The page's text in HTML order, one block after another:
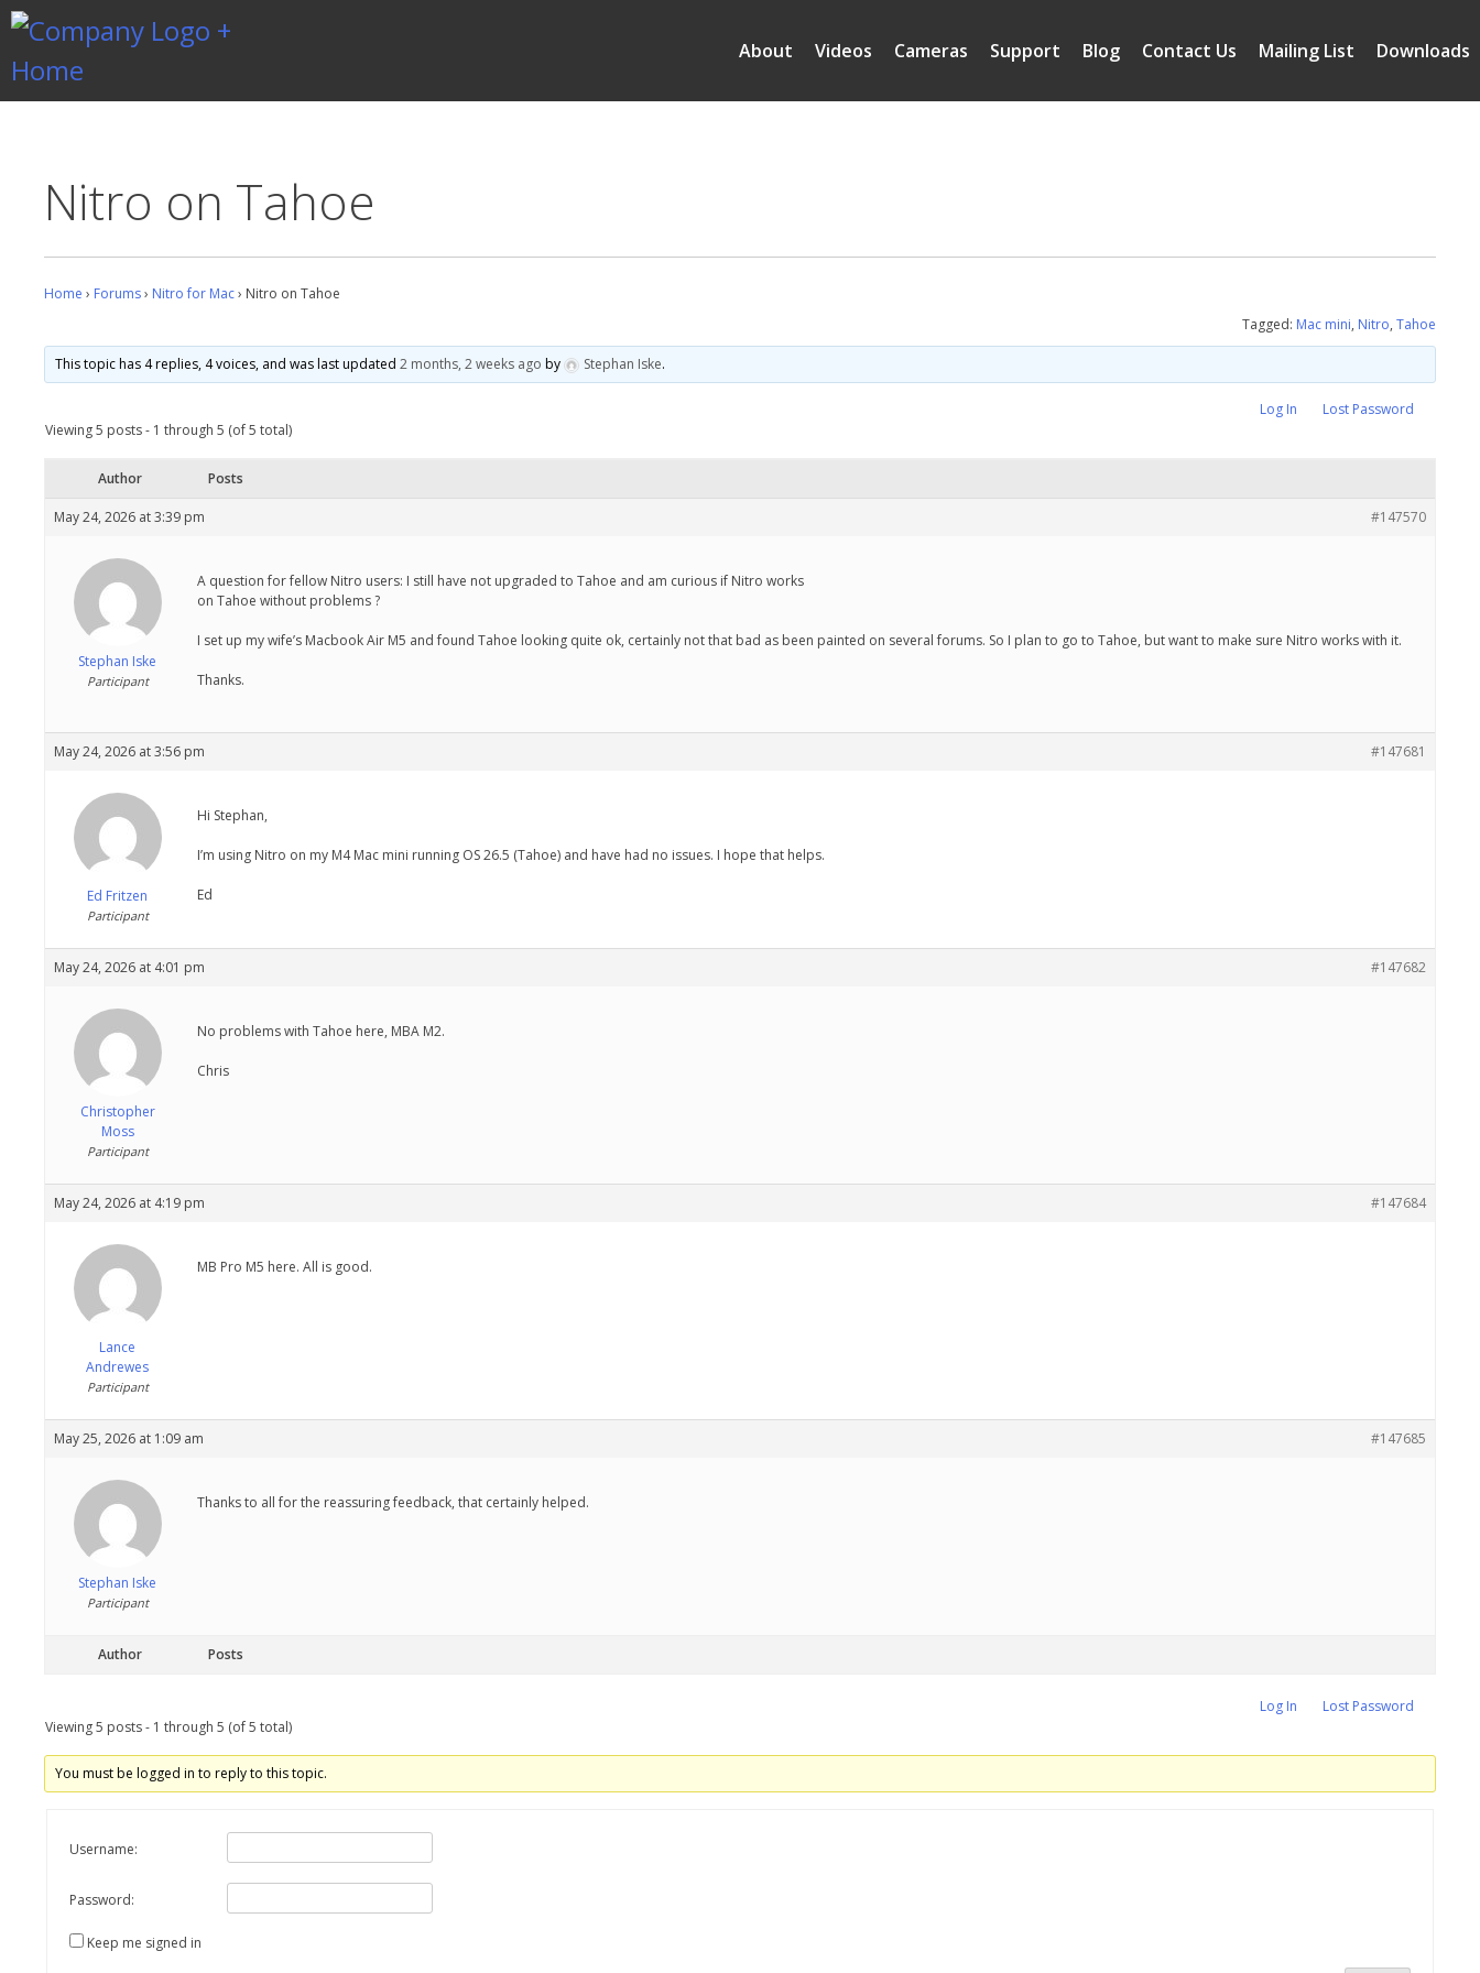
Skip
content
Downloads
Mailing List
Contact Us
Blog
Support
Cameras
Videos
About
Nitro on Tahoe
Home › Forums› Nitro for Mac› Nitro on Tahoe
Tagged: Mac mini, Nitro, Tahoe
This topic has 4 replies, 4 voices, and was last updated2 months, 2 weeks ago by Stephan Iske.
Log In
Lost Password
Viewing 5 posts - 1 through 5 (of 5 total)
Author Posts
May 24, 2026 at 3:39 pm #147570
Stephan Iske
Participant
A question for fellow Nitro users: I still have not upgraded to Tahoe and am curious if Nitro works
on Tahoe without problems ?
I set up my wife’s Macbook Air M5 and found Tahoe looking quite ok, certainly not that bad as been painted on several forums. So I plan to go to Tahoe, but want to make sure Nitro works with it.
Thanks.
May 24, 2026 at 3:56 pm #147681
Ed Fritzen
Participant
Hi Stephan,
I’m using Nitro on my M4 Mac mini running OS 26.5 (Tahoe) and have had no issues. I hope that helps.
Ed
May 24, 2026 at 4:01 pm #147682
Christopher
Moss
Participant
No problems with Tahoe here, MBA M2.
Chris
May 24, 2026 at 4:19 pm #147684
Lance
Andrewes
Participant
MB Pro M5 here. All is good.
May 25, 2026 at 1:09 am #147685
Stephan Iske
Participant
Thanks to all for the reassuring feedback, that certainly helped.
Author Posts
Log In
Lost Password
Viewing 5 posts - 1 through 5 (of 5 total)
You must be logged in to reply to this topic.
Username:
Password:
Keep me signed in